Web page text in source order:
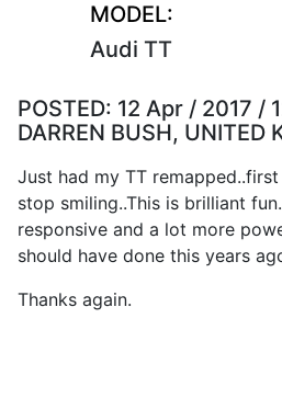
MODEL:
Audi TT
POSTED: 12 Apr / 2017 /
DARREN BUSH, UNITED
Just had my TT
stop smiling..This is brilliant
responsive and a lot more
should have done this years
Thanks again.